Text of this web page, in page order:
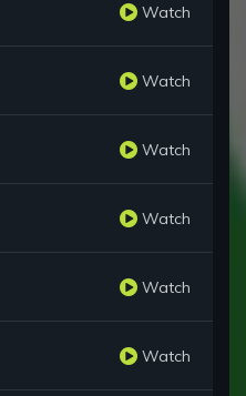
Watch
Watch
Watch
Watch
Watch
Watch